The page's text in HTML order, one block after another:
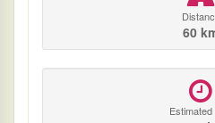
60
Estimated